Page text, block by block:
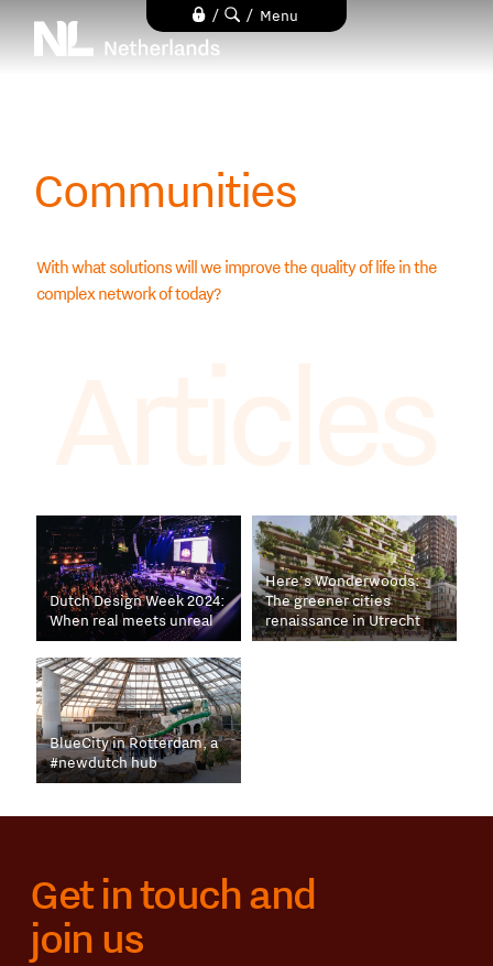
/ / Menu
Communities
With what solutions will we improve the quality of life in the
complex network of today?
Dutch Design Week 2024:
When real meets unreal
Here's Wonderwoods:
The greener cities
renaissance in Utrecht
BlueCity in Rotterdam, a
#newdutch hub
Get in touch and
join us